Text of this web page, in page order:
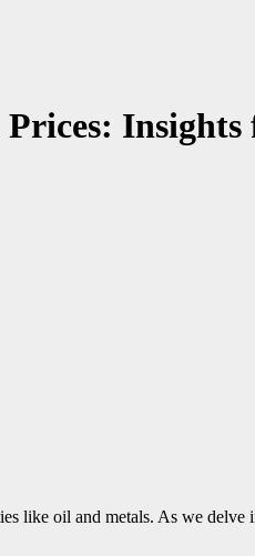
like oil and metals. As we